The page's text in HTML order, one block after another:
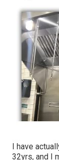
I have
32yrs, and I